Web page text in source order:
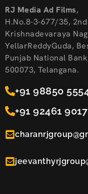
RJ Media Ad Films,
H.No.8-3-677/35,
Krishnadevaraya
YellarReddyGuda,
Punjab National
500073, Telangana.
+91 98850
+91 92461